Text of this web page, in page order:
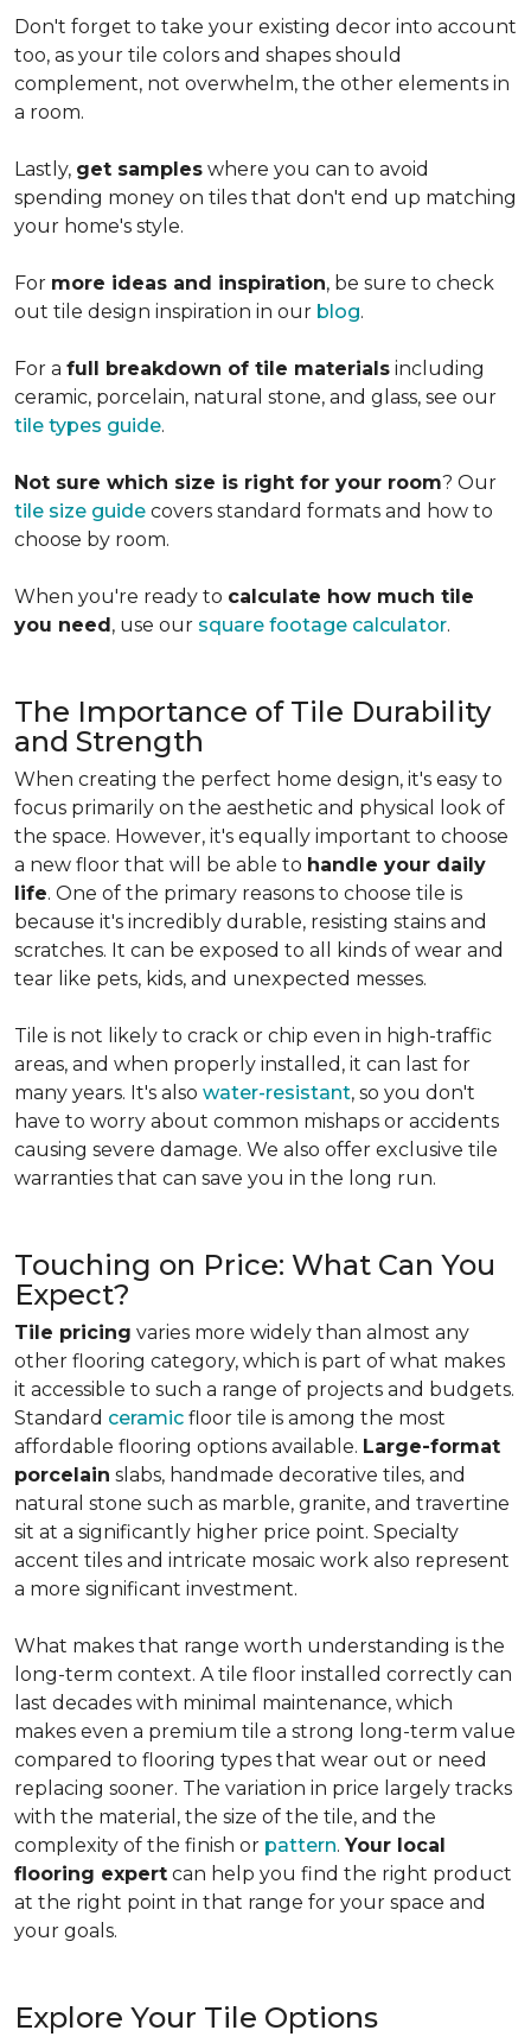
Don't forget to take your existing decor into account
too, as your tile colors and shapes should
complement, not overwhelm, the other elements in
a room.
Lastly, get samples where you can to avoid
spending money on tiles that don't end up matching
your home's style.
For more ideas and inspiration, be sure to check
out tile design inspiration in our blog.
For a full breakdown of tile materials including
ceramic, porcelain, natural stone, and glass, see our
tile types guide.
Not sure which size is right for your room? Our
tile size guide covers standard formats and how to
choose by room.
When you're ready to calculate how much tile
you need, use our square footage calculator.
The Importance of Tile Durability
and Strength
When creating the perfect home design, it's easy to
focus primarily on the aesthetic and physical look of
the space. However, it's equally important to choose
a new floor that will be able to handle your daily
life. One of the primary reasons to choose tile is
because it's incredibly durable, resisting stains and
scratches. It can be exposed to all kinds of wear and
tear like pets, kids, and unexpected messes.
Tile is not likely to crack or chip even in high-traffic
areas, and when properly installed, it can last for
many years. It's also water-resistant, so you don't
have to worry about common mishaps or accidents
causing severe damage. We also offer exclusive tile
warranties that can save you in the long run.
Touching on Price: What Can You
Expect?
Tile pricing varies more widely than almost any
other flooring category, which is part of what makes
it accessible to such a range of projects and budgets.
Standard ceramic floor tile is among the most
affordable flooring options available. Large-format
porcelain slabs, handmade decorative tiles, and
natural stone such as marble, granite, and travertine
sit at a significantly higher price point. Specialty
accent tiles and intricate mosaic work also represent
a more significant investment.
What makes that range worth understanding is the
long-term context. A tile floor installed correctly can
last decades with minimal maintenance, which
makes even a premium tile a strong long-term value
compared to flooring types that wear out or need
replacing sooner. The variation in price largely tracks
with the material, the size of the tile, and the
complexity of the finish or pattern. Your local
flooring expert can help you find the right product
at the right point in that range for your space and
your goals.
Explore Your Tile Options